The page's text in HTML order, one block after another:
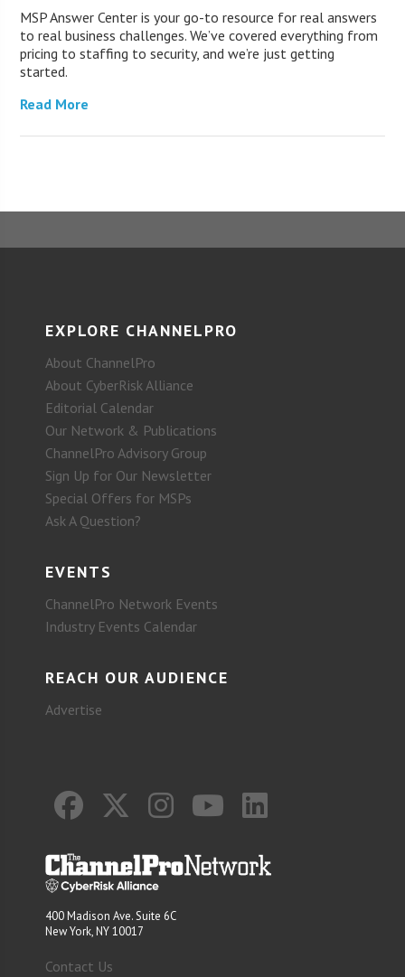
MSP Answer Center is your go-to resource for real answers
to real business challenges. We’ve covered everything from
pricing to staffing to security, and we’re just getting
started.
Read More
EXPLORE CHANNELPRO
About ChannelPro
About CyberRisk Alliance
Editorial Calendar
Our Network & Publications
ChannelPro Advisory Group
Sign Up for Our Newsletter
Special Offers for MSPs
Ask A Question?
EVENTS
ChannelPro Network Events
Industry Events Calendar
REACH OUR AUDIENCE
Advertise
400 Madison Ave. Suite 6C
New York, NY 10017
Contact Us